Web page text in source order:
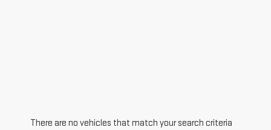
There are no vehicles that match your search criteria